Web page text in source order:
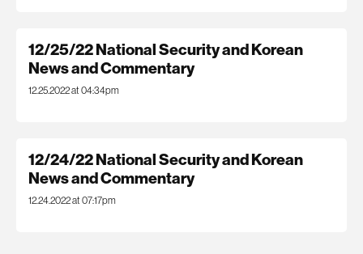
12/25/22 National Security and Korean
News and Commentary
12.25.2022 at 04:34pm
12/24/22 National Security and Korean
News and Commentary
12.24.2022 at 07:17pm